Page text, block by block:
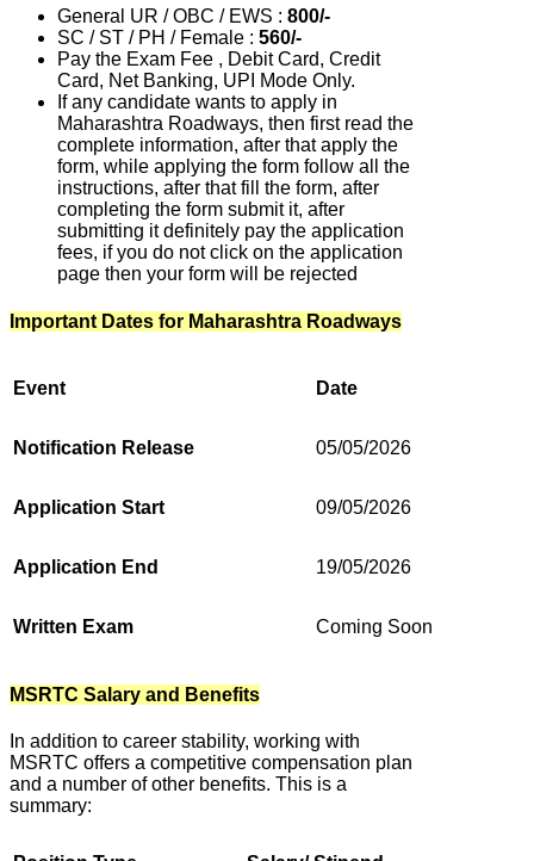
General UR / OBC / EWS : 800/-
SC / ST / PH / Female : 560/-
Pay the Exam Fee , Debit Card, Credit
Card, Net Banking, UPI Mode Only.
If any candidate wants to apply in
Maharashtra Roadways, then first read the
complete information, after that apply the
form, while applying the form follow all the
instructions, after that fill the form, after
completing the form submit it, after
submitting it definitely pay the application
fees, if you do not click on the application
page then your form will be rejected
Important Dates for Maharashtra Roadways
Event Date
Notification Release 05/05/2026
Application Start 09/05/2026
Application End 19/05/2026
Written Exam Coming Soon
MSRTC Salary and Benefits
In addition to career stability, working with
MSRTC offers a competitive compensation plan
and a number of other benefits. This is a
summary: